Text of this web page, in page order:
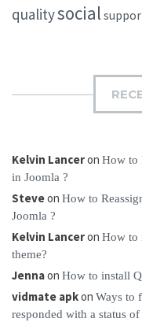
qualitysocial
Kelvin Lanceron How to
in Joomla ?
Steveon How to
Joomla ?
Kelvin Lanceron How to
theme?
Jennaon How to install
vidmate apkon Ways to
responded with a status of